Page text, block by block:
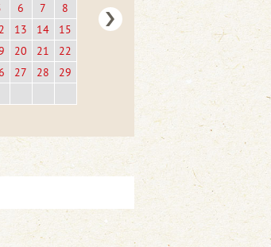
6 7
8
13 14
15
20 21
22
27 28
29